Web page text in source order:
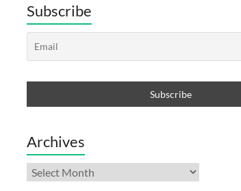
Subscribe
Archives
Archives